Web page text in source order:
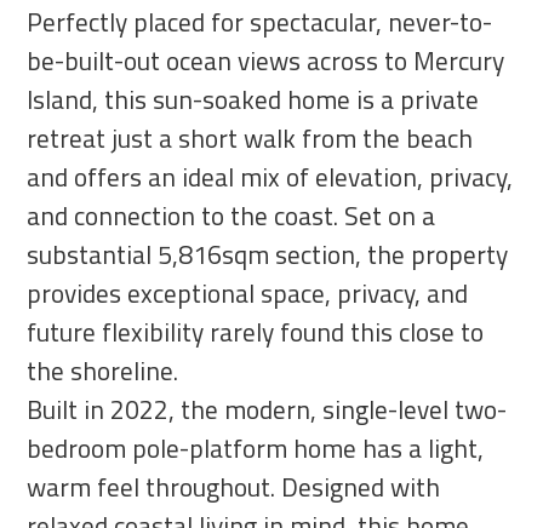
Perfectly placed for spectacular, never-to-
be-built-out ocean views across to Mercury
Island, this sun-soaked home is a private
retreat just a short walk from the beach
and offers an ideal mix of elevation, privacy,
and connection to the coast. Set on a
substantial 5,816sqm section, the property
provides exceptional space, privacy, and
future flexibility rarely found this close to
the shoreline.
Built in 2022, the modern, single-level two-
bedroom pole-platform home has a light,
warm feel throughout. Designed with